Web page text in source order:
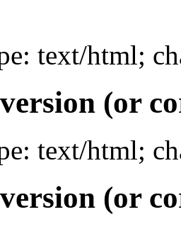
text/html;
(or
text/html;
(or